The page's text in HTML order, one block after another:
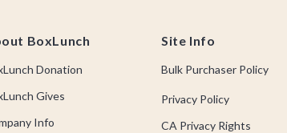
BoxLunch
Donation
Gives
Info
Site Info
Bulk Purchaser Policy
Privacy Policy
CA Privacy Rights